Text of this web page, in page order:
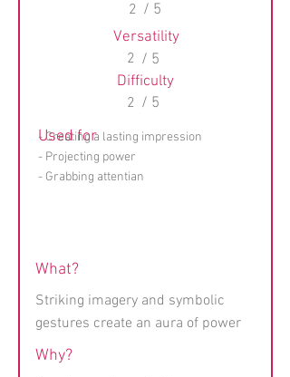
2 / 5
Versatility
2 / 5
Difficulty
2 / 5
Used for
- Creating a lasting impression
- Projecting power
- Grabbing attentian
What?
Striking imagery and symbolic
gestures create an aura of power
Why?